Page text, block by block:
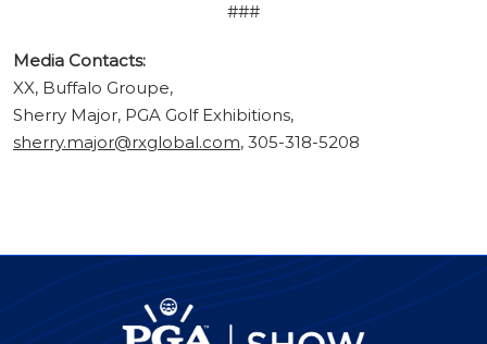
###
Media Contacts:
XX, Buffalo Groupe,
Sherry Major, PGA Golf Exhibitions,
sherry.major@rxglobal.com, 305-318-5208